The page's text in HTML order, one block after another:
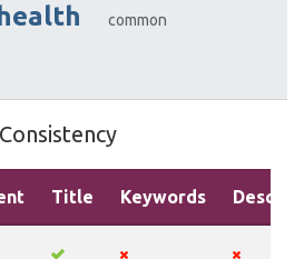
health
common
Title Keywords